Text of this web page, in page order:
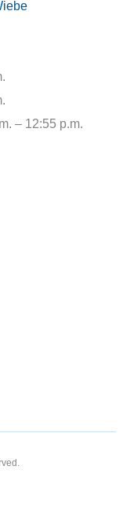
– 12:55 p.m.